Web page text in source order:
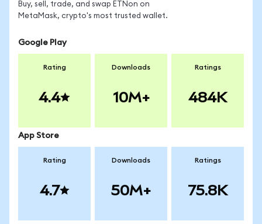
Buy, sell, trade, and swap ETNon on
MetaMask, crypto's most trusted wallet.
Google Play
Rating
4.4
Downloads
10M+
Ratings
484K
App Store
Rating
4.7
Downloads
50M+
Ratings
75.8K